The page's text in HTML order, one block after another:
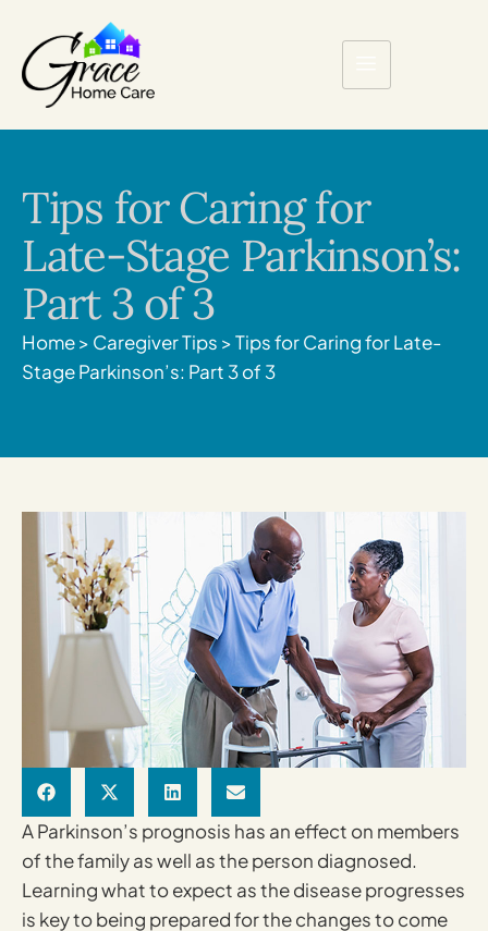
Tips for Caring for
Late-Stage Parkinson’s:
Part 3 of 3
Home> Caregiver Tips >Tips for Caring for Late-
Stage Parkinson’s: Part 3 of 3
A Parkinson’s prognosis has an effect on members
of the family as well as the person diagnosed.
Learning what to expect as the disease progresses
is key to being prepared for the changes to come